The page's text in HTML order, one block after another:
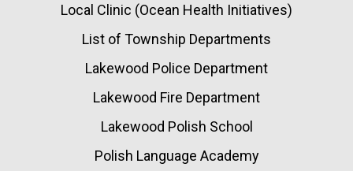
Local Clinic (Ocean Health Initiatives)
List of Township Departments
Lakewood Police Department
Lakewood Fire Department
Lakewood Polish School
Polish Language Academy